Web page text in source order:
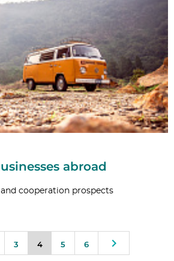
abroad
and cooperation prospects
3 4 5 6